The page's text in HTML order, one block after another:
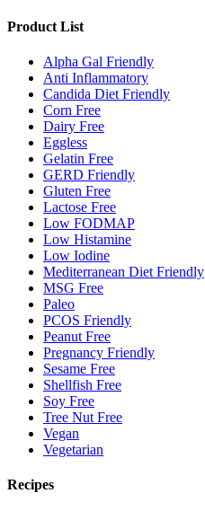
Product List
Alpha Gal Friendly
Anti Inflammatory
Candida Diet Friendly
Corn Free
Dairy Free
Eggless
Gelatin Free
GERD Friendly
Gluten Free
Lactose Free
Low FODMAP
Low Histamine
Low Iodine
Mediterranean Diet Friendly
MSG Free
Paleo
PCOS Friendly
Peanut Free
Pregnancy Friendly
Sesame Free
Shellfish Free
Soy Free
Tree Nut Free
Vegan
Vegetarian
Recipes